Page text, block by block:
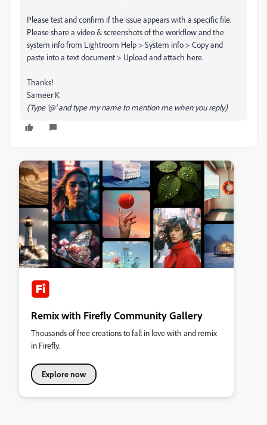
Please test and confirm if the issue appears with a specific file.
Please share a video & screenshots of the workflow and the
system info from Lightroom Help > System info > Copy and
paste into a text document > Upload and attach here.
Thanks!
Sameer K
(Type '@' and type my name to mention me when you reply)
Remix with Firefly Community Gallery
Thousands of free creations to fall in love with and remix
in Firefly.
Explore now